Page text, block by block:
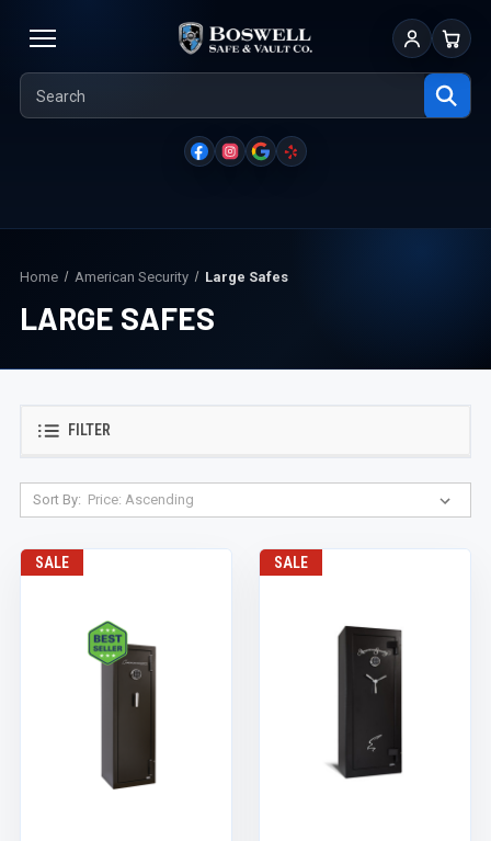
Sign InCart
Home American Security Large Safes
LARGE SAFES
FILTER
Sort By:
SALE SALE